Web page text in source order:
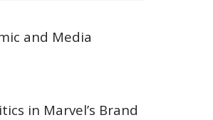
and Media
in Marvel’s Brand